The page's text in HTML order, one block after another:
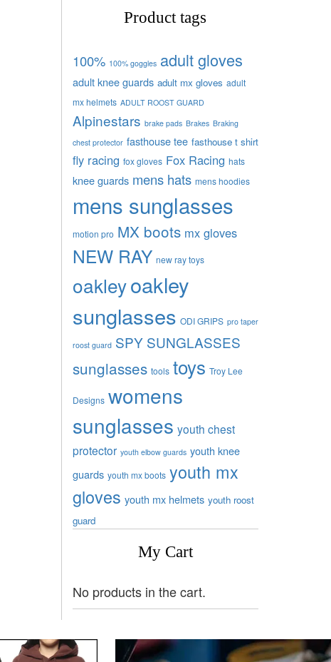
Product tags
100% 100% goggles adult gloves
adult knee guards adult mx gloves adult
mx helmets ADULT ROOST GUARD
Alpinestars brake pads Brakes Braking
chest protector fasthouse tee fasthouse t shirt
fly racing fox gloves Fox Racing hats
knee guards mens hats mens hoodies
mens sunglasses
motion pro MX boots mx gloves
NEW RAY new ray toys
oakleyoakley
sunglasses ODI GRIPS pro taper
roost guard SPY SUNGLASSES
sunglasses tools toys Troy Lee
Designs womens
sunglasses youth chest
protector youth elbow guards youth knee
guards youth mx boots youth mx
gloves youth mx helmets youth roost
guard
My Cart
No products in the cart.